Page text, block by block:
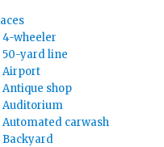
4-wheeler
50-yard line
Airport
Antique shop
Auditorium
Automated carwash
Backyard